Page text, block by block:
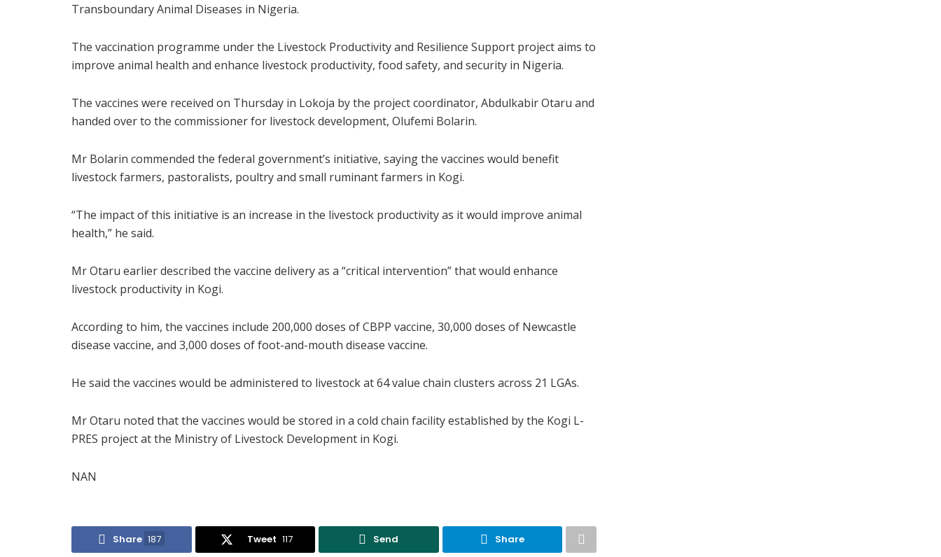
Transboundary Animal Diseases in Nigeria.
The vaccination programme under the Livestock Productivity and Resilience Support project aims to
improve animal health and enhance livestock productivity, food safety, and security in Nigeria.
The vaccines were received on Thursday in Lokoja by the project coordinator, Abdulkabir Otaru and
handed over to the commissioner for livestock development, Olufemi Bolarin.
Mr Bolarin commended the federal government’s initiative, saying the vaccines would benefit
livestock farmers, pastoralists, poultry and small ruminant farmers in Kogi.
“The impact of this initiative is an increase in the livestock productivity as it would improve animal
health,” he said.
Mr Otaru earlier described the vaccine delivery as a “critical intervention” that would enhance
livestock productivity in Kogi.
According to him, the vaccines include 200,000 doses of CBPP vaccine, 30,000 doses of Newcastle
disease vaccine, and 3,000 doses of foot-and-mouth disease vaccine.
He said the vaccines would be administered to livestock at 64 value chain clusters across 21 LGAs.
Mr Otaru noted that the vaccines would be stored in a cold chain facility established by the Kogi L-
PRES project at the Ministry of Livestock Development in Kogi.
NAN
Share 187 Tweet 117 Send Share